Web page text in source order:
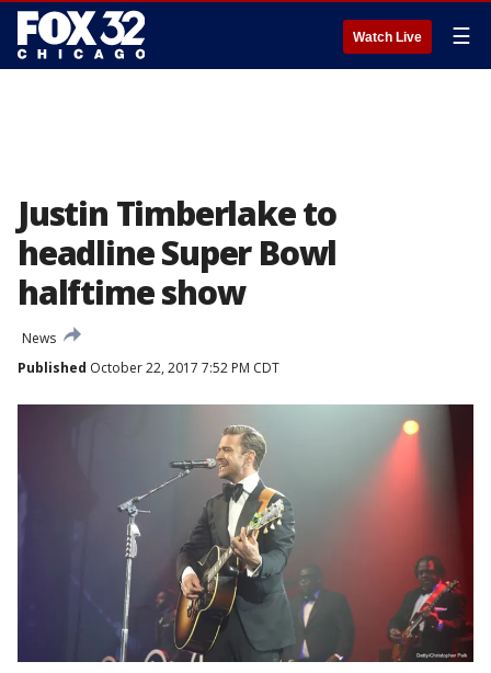
Watch Live ☰
Justin Timberlake to
headline Super Bowl
halftime show
News
Published October 22, 2017 7:52 PM CDT